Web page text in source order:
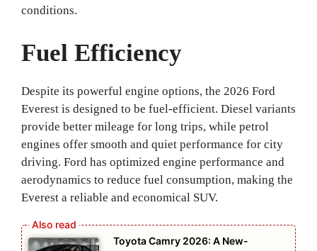
conditions.
Fuel Efficiency
Despite its powerful engine options, the 2026 Ford
Everest is designed to be fuel-efficient. Diesel variants
provide better mileage for long trips, while petrol
engines offer smooth and quiet performance for city
driving. Ford has optimized engine performance and
aerodynamics to reduce fuel consumption, making the
Everest a reliable and economical SUV.
Toyota Camry 2026: A New-